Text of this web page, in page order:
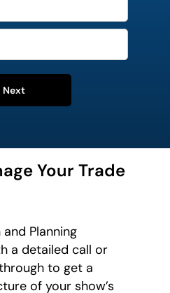
Next
Your Trade
Planning
a detailed call or
to get a
of your show’s